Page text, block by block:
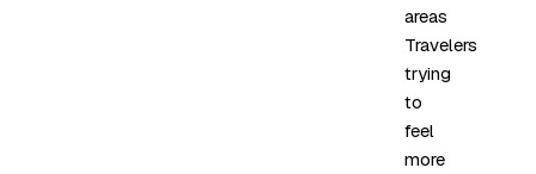
areas
Travelers
trying
to
feel
more